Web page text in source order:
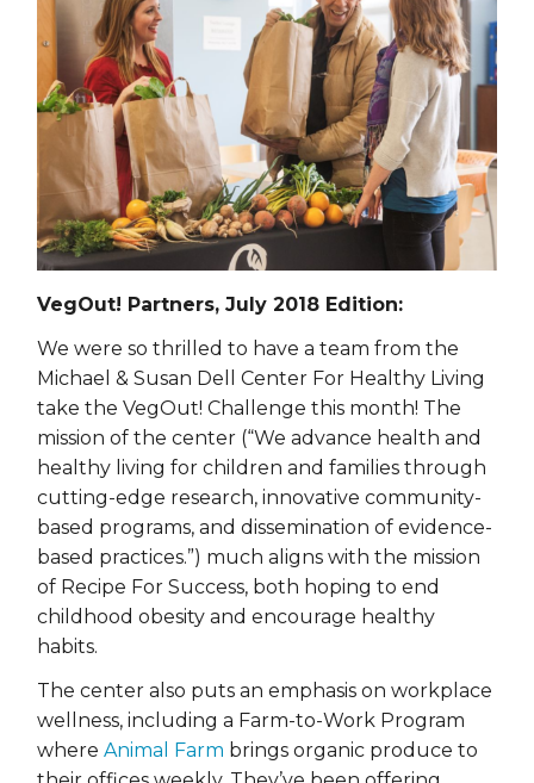
VegOut! Partners, July 2018 Edition:
We were so thrilled to have a team from the
Michael & Susan Dell Center For Healthy Living
take the VegOut! Challenge this month! The
mission of the center (“We advance health and
healthy living for children and families through
cutting-edge research, innovative community-
based programs, and dissemination of evidence-
based practices.”) much aligns with the mission
of Recipe For Success, both hoping to end
childhood obesity and encourage healthy
habits.
The center also puts an emphasis on workplace
wellness, including a Farm-to-Work Program
where Animal Farm brings organic produce to